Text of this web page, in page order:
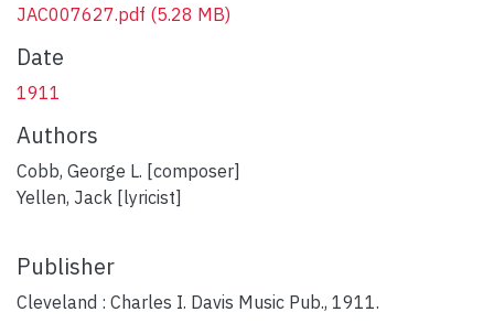
JAC007627.pdf (5.28 MB)
Date
1911
Authors
Cobb, George L. [composer]
Yellen, Jack [lyricist]
Publisher
Cleveland : Charles I. Davis Music Pub., 1911.